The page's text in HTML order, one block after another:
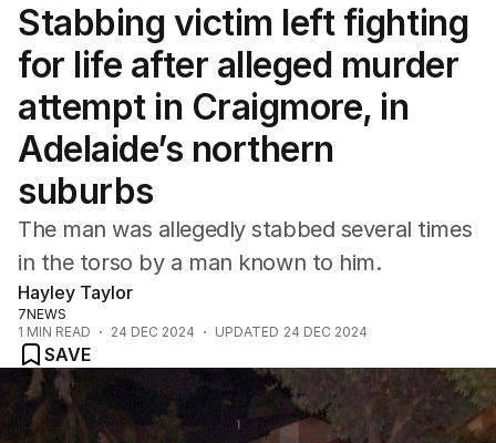
NSW
Victoria
Queensland
South Australia
Western Australia
ACT
Tasmania
Northern Territory
Stabbing victim left fighting
for life after alleged murder
attempt in Craigmore, in
Adelaide’s northern
suburbs
The man was allegedly stabbed several times
in the torso by a man known to him.
Hayley Taylor
7NEWS
1 MIN READ 24 DEC 2024 UPDATED 24 DEC 2024
SAVE